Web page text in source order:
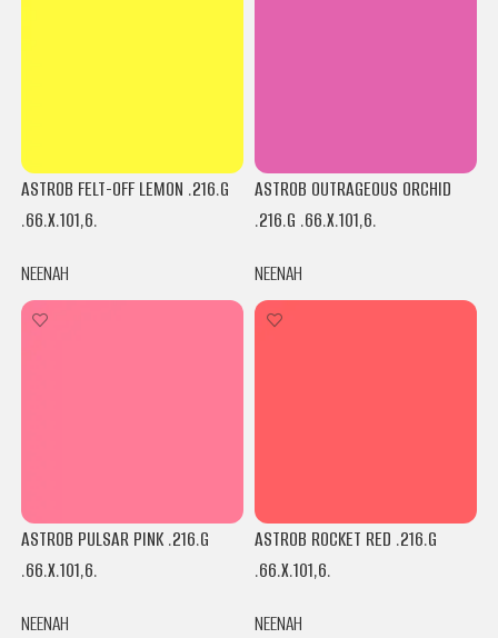
ASTROB FELT-OFF LEMON .216.G
.66.X.101,6.
NEENAH
ASTROB OUTRAGEOUS ORCHID
.216.G .66.X.101,6.
NEENAH
ASTROB PULSAR PINK .216.G
.66.X.101,6.
NEENAH
ASTROB ROCKET RED .216.G
.66.X.101,6.
NEENAH